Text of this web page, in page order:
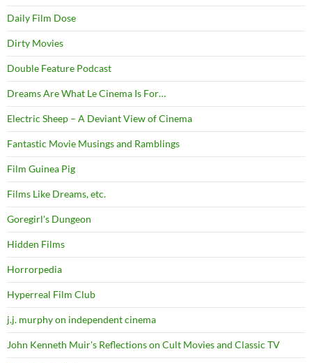
Daily Film Dose
Dirty Movies
Double Feature Podcast
Dreams Are What Le Cinema Is For…
Electric Sheep – A Deviant View of Cinema
Fantastic Movie Musings and Ramblings
Film Guinea Pig
Films Like Dreams, etc.
Goregirl's Dungeon
Hidden Films
Horrorpedia
Hyperreal Film Club
j.j. murphy on independent cinema
John Kenneth Muir's Reflections on Cult Movies and Classic TV